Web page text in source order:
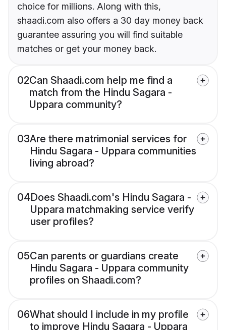
choice for millions. Along with this,
shaadi.com also offers a 30 day money back
guarantee assuring you will find suitable
matches or get your money back.
02Can Shaadi.com help me find a
match from the Hindu Sagara -
Uppara community?
03Are there matrimonial services for
Hindu Sagara - Uppara communities
living abroad?
04Does Shaadi.com's Hindu Sagara -
Uppara matchmaking service verify
user profiles?
05Can parents or guardians create
Hindu Sagara - Uppara community
profiles on Shaadi.com?
06What should I include in my profile
to improve Hindu Sagara - Uppara